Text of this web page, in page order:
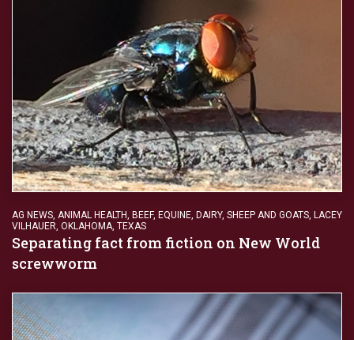
AG NEWS, ANIMAL HEALTH, BEEF, EQUINE, DAIRY, SHEEP AND GOATS, LACEY
VILHAUER, OKLAHOMA, TEXAS
Separating fact from fiction on New World
screwworm